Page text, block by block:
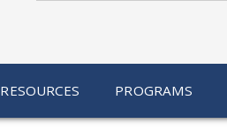
RESOURCES PROGRAMS